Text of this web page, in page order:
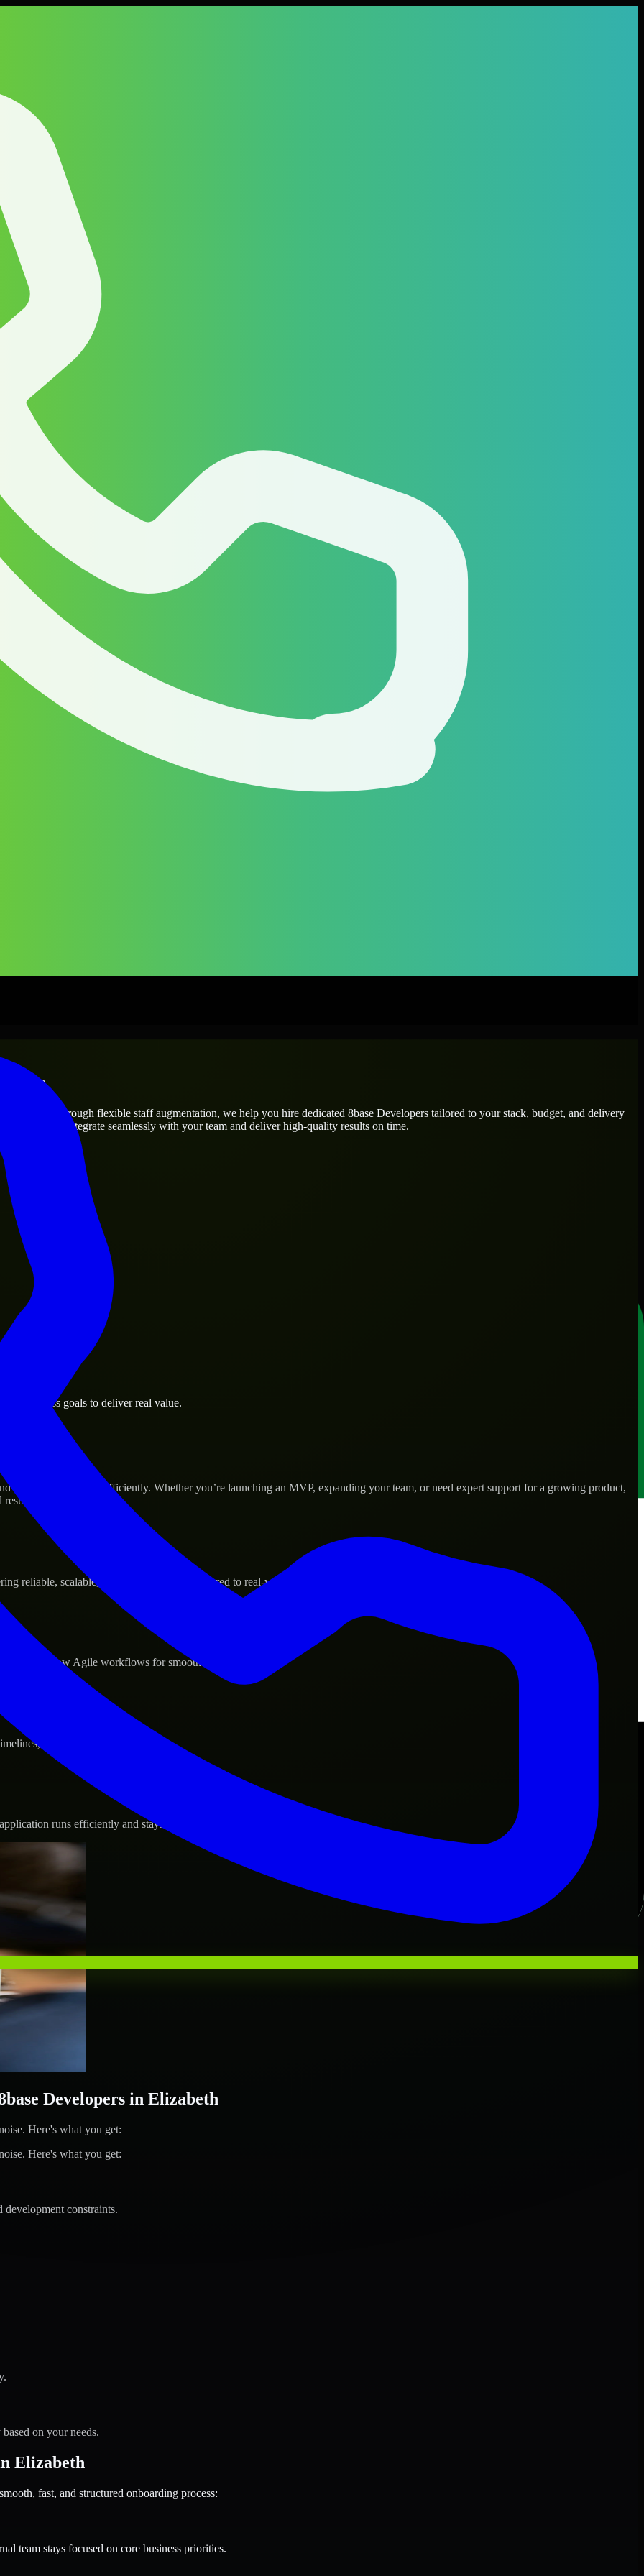
needs? Through flexible staff augmentation, we help you hire dedicated 8base Developers tailored to your stack, budget, and delivery
who integrate seamlessly with your team and deliver high-quality results on time.
business goals to deliver real value.
scale their products efficiently. Whether you’re launching an MVP, expanding your team, or need expert support for a growing product,
reliable, scalable, and secure solutions tailored to real-world needs.
and follow Agile workflows for smooth collaboration.
and evolving product goals.
runs efficiently and stays protected.
Developers in Elizabeth
Here's what you get:
Here's what you get:
constraints.
on your needs.
Elizabeth
fast, and structured onboarding process:
team stays focused on core business priorities.